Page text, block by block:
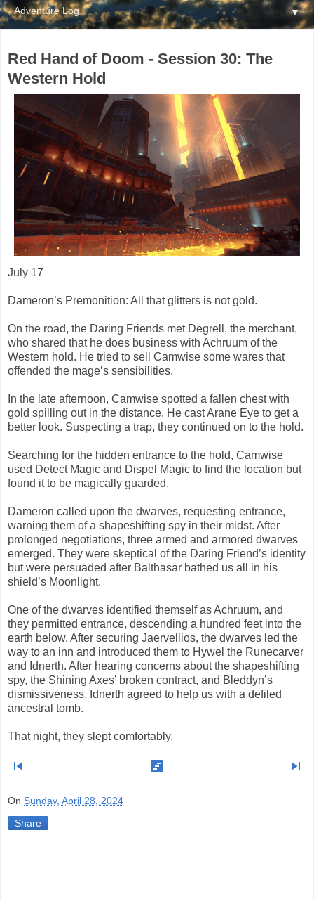
▼
Red Hand of Doom - Session 30: The
Western Hold
July 17
Dameron’s Premonition: All that glitters is not gold.
On the road, the Daring Friends met Degrell, the merchant,
who shared that he does business with Achruum of the
Western hold. He tried to sell Camwise some wares that
offended the mage’s sensibilities.
In the late afternoon, Camwise spotted a fallen chest with
gold spilling out in the distance. He cast Arane Eye to get a
better look. Suspecting a trap, they continued on to the hold.
Searching for the hidden entrance to the hold, Camwise
used Detect Magic and Dispel Magic to find the location but
found it to be magically guarded.
Dameron called upon the dwarves, requesting entrance,
warning them of a shapeshifting spy in their midst. After
prolonged negotiations, three armed and armored dwarves
emerged. They were skeptical of the Daring Friend’s identity
but were persuaded after Balthasar bathed us all in his
shield’s Moonlight.
One of the dwarves identified themself as Achruum, and
they permitted entrance, descending a hundred feet into the
earth below. After securing Jaervellios, the dwarves led the
way to an inn and introduced them to Hywel the Runecarver
and Idnerth. After hearing concerns about the shapeshifting
spy, the Shining Axes’ broken contract, and Bleddyn’s
dismissiveness, Idnerth agreed to help us with a defiled
ancestral tomb.
That night, they slept comfortably.
skip_previous view_timeline skip_next
On Sunday, April 28, 2024
Share